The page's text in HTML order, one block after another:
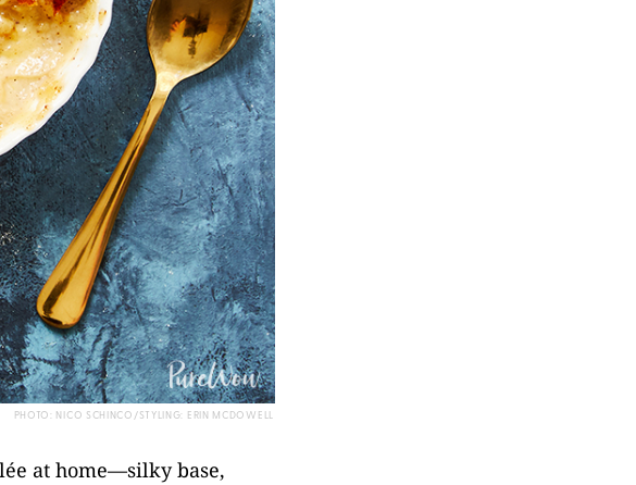
PHOTO: NICO SCHINCO/STYLING: ERIN MCDOWELL
at home—silky base,